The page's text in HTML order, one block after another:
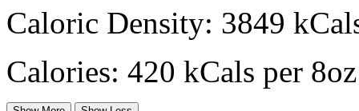
Caloric Density: 3849
Calories: 420 kCals per